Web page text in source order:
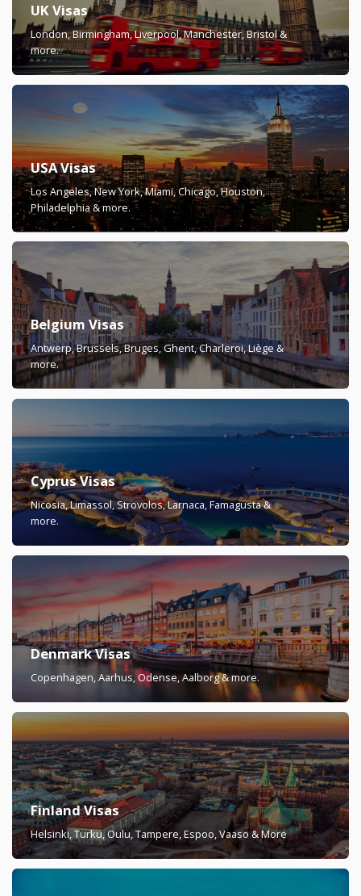
UK Visas
London, Birmingham, Liverpool, Manchester, Bristol &
more.
USA Visas
Los Angeles, New York, Miami, Chicago, Houston,
Philadelphia & more.
Belgium Visas
Antwerp, Brussels, Bruges, Ghent, Charleroi, Liège &
more.
Cyprus Visas
Nicosia, Limassol, Strovolos, Larnaca, Famagusta &
more.
Denmark Visas
Copenhagen, Aarhus, Odense, Aalborg & more.
Finland Visas
Helsinki, Turku, Oulu, Tampere, Espoo, Vaaso & More